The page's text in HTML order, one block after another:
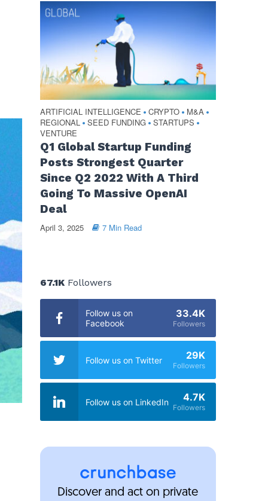
ARTIFICIAL INTELLIGENCE • CRYPTO • M&A •
REGIONAL • SEED FUNDING • STARTUPS •
VENTURE
Q1 Global Startup Funding
Posts Strongest Quarter
Since Q2 2022 With A Third
Going To Massive OpenAI
Deal
April 3, 2025 7 Min Read
67.1KFollowers
Follow us on
Facebook
33.4K
Followers
Follow us on Twitter 29K
Followers
Follow us on LinkedIn 4.7K
Followers
Discover and act on private